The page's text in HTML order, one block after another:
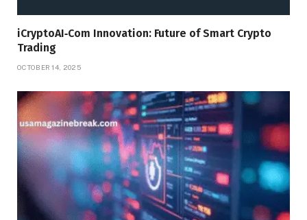
iCryptoAI‑Com Innovation: Future of Smart Crypto
Trading
OCTOBER 14, 2025